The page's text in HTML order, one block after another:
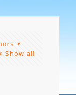
Show all